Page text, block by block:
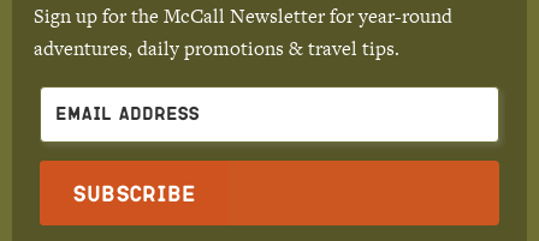
Sign up for the McCall Newsletter for year-round
adventures, daily promotions & travel tips.
Subscribe